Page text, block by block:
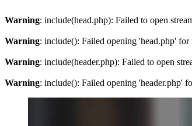
Warning: include(head.php): Failed to open
Warning: include(): Failed opening 'head.php'
Warning: include(header.php): Failed to open
Warning: include(): Failed opening 'header.php'